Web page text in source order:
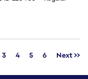
3 4 5 6 Next >>